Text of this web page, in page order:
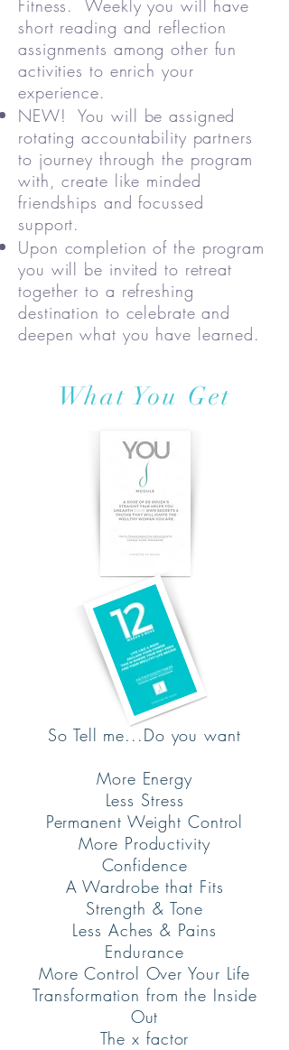
Fitness. Weekly you will have
short reading and reflection
assignments among other fun
activities to enrich your
experience.
NEW! You will be assigned
rotating accountability partners
to journey through the program
with, create like minded
friendships and focussed
support.
Upon completion of the program
you will be invited to retreat
together to a refreshing
destination to celebrate and
deepen what you have learned.
What You Get
So Tell me...Do you want
More Energy
Less Stress
Permanent Weight Control
More Productivity
Confidence
A Wardrobe that Fits
Strength & Tone
Less Aches & Pains
Endurance
More Control Over Your Life
Transformation from the Inside
Out
The x factor